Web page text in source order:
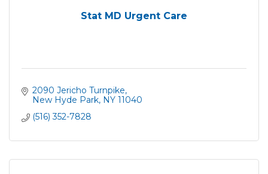
Stat MD Urgent Care
2090 Jericho Turnpike
New Hyde Park NY 11040
(516) 352-7828